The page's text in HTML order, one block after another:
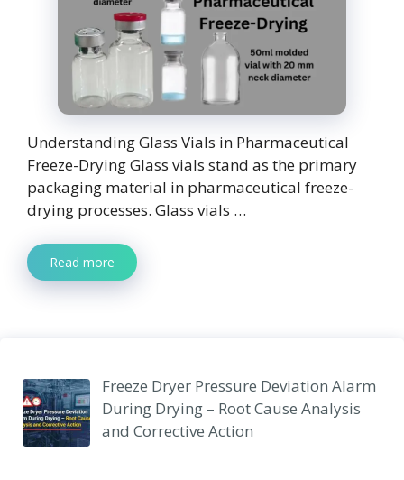
Understanding Glass Vials in Pharmaceutical
Freeze-Drying Glass vials stand as the primary
packaging material in pharmaceutical freeze-
drying processes. Glass vials …
Read more
Freeze Dryer Pressure Deviation Alarm
During Drying – Root Cause Analysis
and Corrective Action